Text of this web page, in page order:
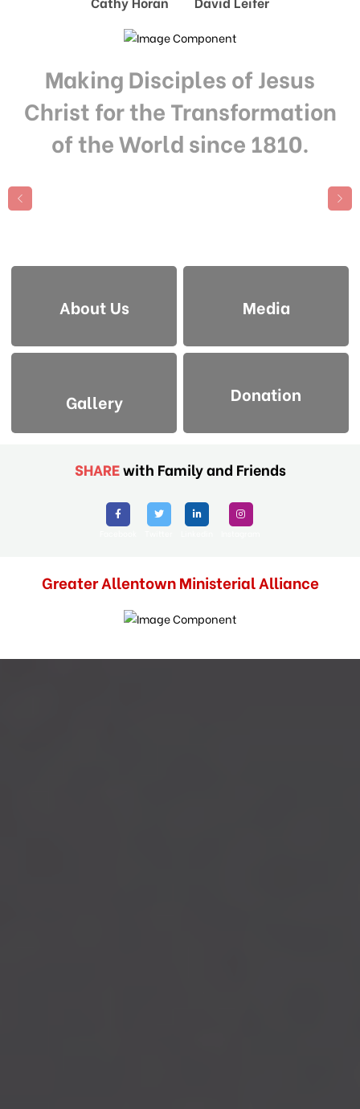
Making Disciples of Jesus
Christ for the Transformation
of the World since 1810.
About Us Media
Gallery Donation
SHAREwith Family and Friends
Greater Allentown Ministerial Alliance